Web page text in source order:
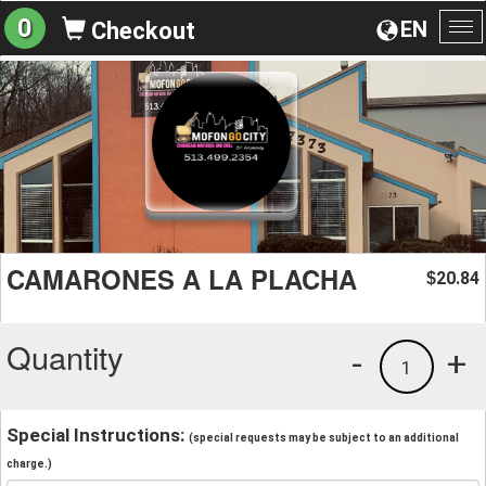
EN
0 Checkout
CAMARONES A LA PLACHA $20.84
Quantity +
1
-
Special Instructions: (special requests may be subject to an additional
charge.)